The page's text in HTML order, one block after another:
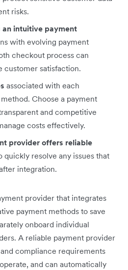
risks.
an intuitive payment
with evolving payment
checkout process can
customer satisfaction.
associated with each
Choose a payment
and competitive
costs effectively.
provider offers reliable
quickly resolve any issues that
integration.
provider that integrates
payment methods to save
onboard individual
A reliable payment provider
compliance requirements
and can automatically